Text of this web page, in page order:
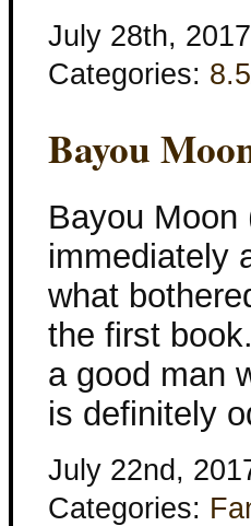
July 28th, 2017
Categories:
Bayou
Bayou Moon
immediately
what
the first
a good man
is definitely
July 22nd,
Categories: